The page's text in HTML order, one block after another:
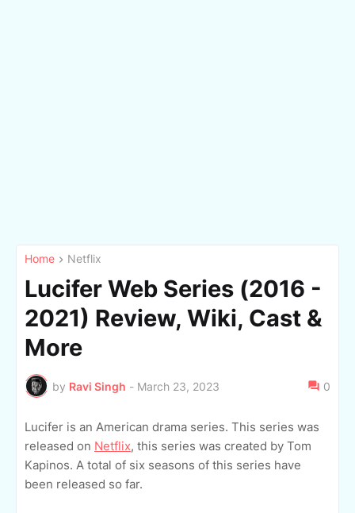
Home Netflix
Lucifer Web Series (2016 -
2021) Review, Wiki, Cast &
More
by Ravi Singh - March 23, 2023 0
Lucifer is an American drama series. This series was
released on Netflix, this series was created by Tom
Kapinos. A total of six seasons of this series have
been released so far.